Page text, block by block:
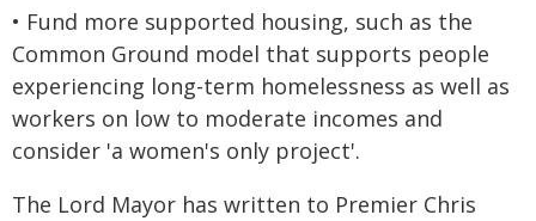
• Fund more supported housing, such as the
Common Ground model that supports people
experiencing long-term homelessness as well as
workers on low to moderate incomes and
consider 'a women's only project'.
The Lord Mayor has written to Premier Chris